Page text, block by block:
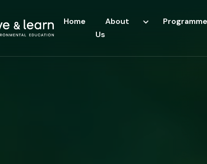
Home
About
Us